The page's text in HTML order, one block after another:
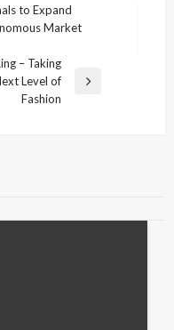
to Expand
Market
– Taking
Level of
Fashion